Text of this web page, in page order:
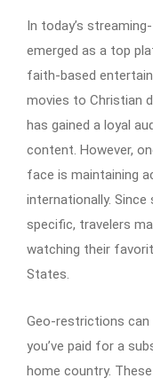
In today’s
emerged as a top
faith-based
movies to Christian
has gained a loyal
content. However,
face is maintaining
internationally.
specific, travelers
watching their
States.
Geo-restrictions can
you’ve paid for a
home country.